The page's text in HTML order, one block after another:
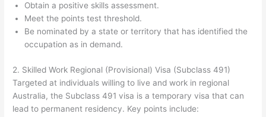
Obtain a positive skills assessment.
Meet the points test threshold.
Be nominated by a state or territory that has identified the
occupation as in demand.
2. Skilled Work Regional (Provisional) Visa (Subclass 491)
Targeted at individuals willing to live and work in regional
Australia, the Subclass 491 visa is a temporary visa that can
lead to permanent residency. Key points include: